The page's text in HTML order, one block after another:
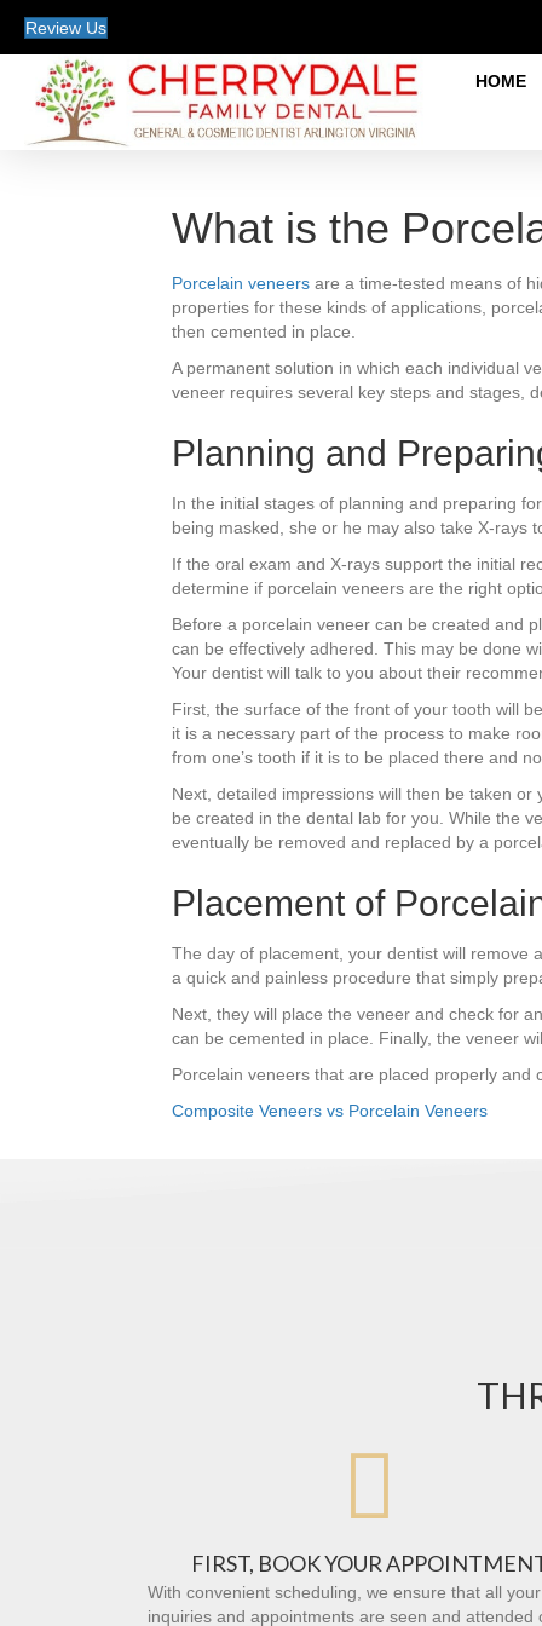
Review Us
HOME
What is the
Porcelain veneers are a time-tested means of
properties for these kinds of applications,
then cemented in place.
A permanent solution in which each individual
veneer requires several key steps and stages,
Planning and
In the initial stages of planning and preparing
being masked, she or he may also take X-rays
If the oral exam and X-rays support the initial
determine if porcelain veneers are the right
Before a porcelain veneer can be created and
can be effectively adhered. This may be done
Your dentist will talk to you about their
First, the surface of the front of your tooth will
it is a necessary part of the process to make
from one’s tooth if it is to be placed there and
Next, detailed impressions will then be taken
be created in the dental lab for you. While the
eventually be removed and replaced by a
Placement of
The day of placement, your dentist will remove
a quick and painless procedure that simply
Next, they will place the veneer and check for
can be cemented in place. Finally, the veneer
Porcelain veneers that are placed properly and
Composite Veneers vs Porcelain Veneers

FIRST, BOOK YOUR
With convenient scheduling, we ensure that all your
inquiries and appointments are seen and attended